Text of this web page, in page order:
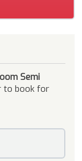
Semi
to book for